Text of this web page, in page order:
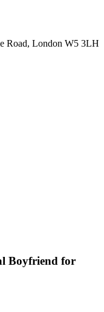
Road, London W5 3LH
Boyfriend for